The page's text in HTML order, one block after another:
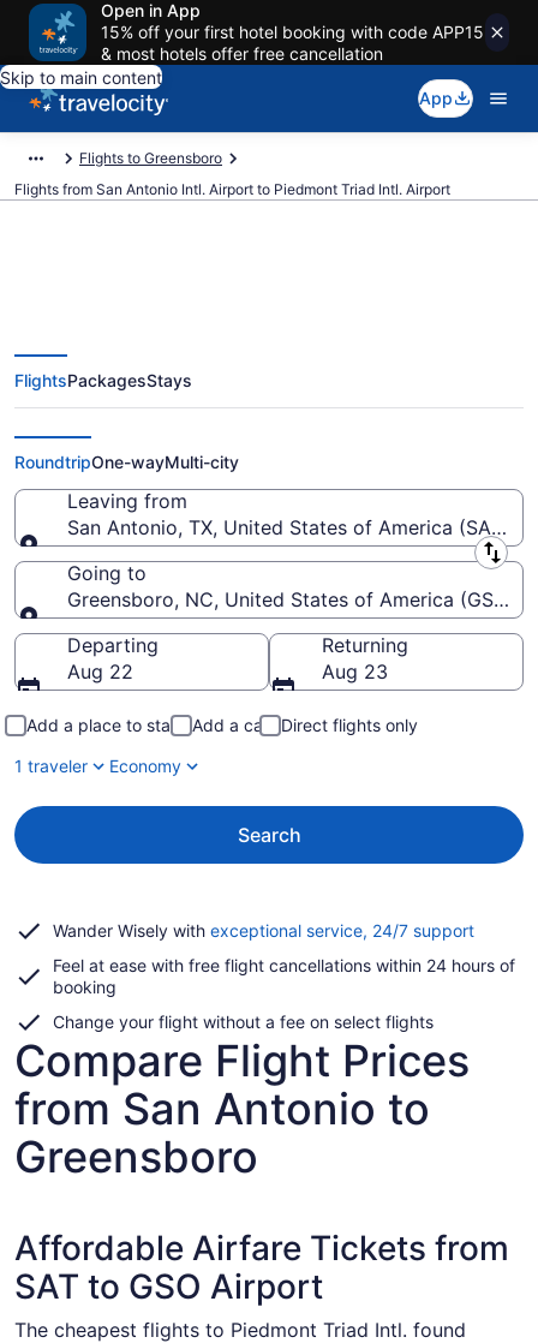
Open in App
15% off your first hotel booking with code APP15
& most hotels offer free cancellation
Skip to main content
App
Flights to Greensboro
Flights from San Antonio Intl. Airport to Piedmont Triad Intl. Airport
$270 Cheap flights from San
Antonio Intl. to Piedmont Triad
Intl. (SAT to GSO)
FlightsPackagesStays
RoundtripOne-wayMulti-city
Leaving from
San Antonio, TX, United States of America (SAT-
Leaving from
Going to
Greensboro, NC, United States of America (GSO-
Going to
Departing
Aug 22
Returning
Aug 23
Add a place to stay Add a car
Direct flights only
1 traveler
Economy
Search
Wander Wisely with exceptional service, 24/7 supportOpens
a
Feel at ease with free flight cancellations within 24 hours of
booking
Change your flight without a fee on select flights
Compare Flight Prices
from San Antonio to
Greensboro
Affordable Airfare Tickets from
SAT to GSO Airport
The cheapest flights to Piedmont Triad Intl. found